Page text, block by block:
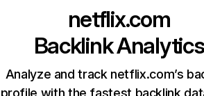
netflix.com
Backlink Analytics
Analyze and track netflix.com’s
profile with the fastest backlink